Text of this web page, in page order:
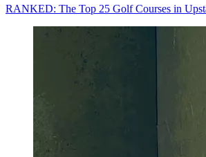
RANKED: The Top 25 Golf Courses in